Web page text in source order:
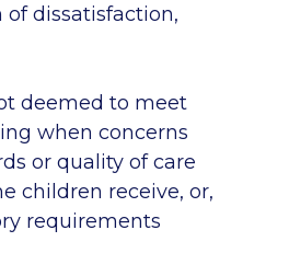
of dissatisfaction,
deemed to meet
when concerns
or quality of care
children receive, or,
requirements